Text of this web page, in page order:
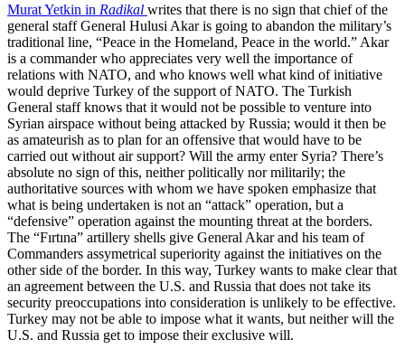
Murat Yetkin in Radikal writes that there is no sign that chief of the
general staff General Hulusi Akar is going to abandon the military’s
traditional line, “Peace in the Homeland, Peace in the world.” Akar
is a commander who appreciates very well the importance of
relations with NATO, and who knows well what kind of initiative
would deprive Turkey of the support of NATO. The Turkish
General staff knows that it would not be possible to venture into
Syrian airspace without being attacked by Russia; would it then be
as amateurish as to plan for an offensive that would have to be
carried out without air support? Will the army enter Syria? There’s
absolute no sign of this, neither politically nor militarily; the
authoritative sources with whom we have spoken emphasize that
what is being undertaken is not an “attack” operation, but a
“defensive” operation against the mounting threat at the borders.
The “Fırtına” artillery shells give General Akar and his team of
Commanders assymetrical superiority against the initiatives on the
other side of the border. In this way, Turkey wants to make clear that
an agreement between the U.S. and Russia that does not take its
security preoccupations into consideration is unlikely to be effective.
Turkey may not be able to impose what it wants, but neither will the
U.S. and Russia get to impose their exclusive will.